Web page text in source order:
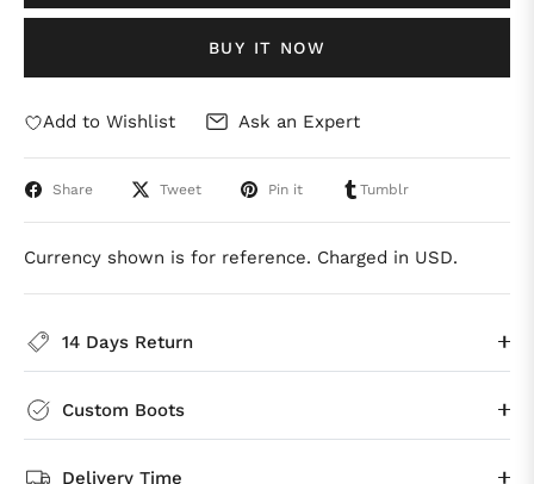
BUY IT NOW
Add to Wishlist Ask an Expert
Share Tweet Pin it Tumblr
Currency shown is for reference. Charged in USD.
14 Days Return
Custom Boots
Delivery Time